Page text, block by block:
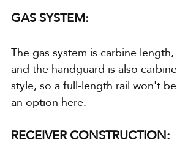
GAS SYSTEM:
The gas system is carbine length,
and the handguard is also carbine-
style, so a full-length rail won't be
an option here.
RECEIVER CONSTRUCTION: